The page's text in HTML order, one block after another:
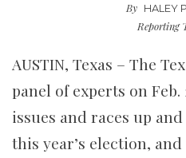
By HALEY
Reporting
AUSTIN, Texas – The
panel of experts on Feb.
issues and races up
this year’s election,